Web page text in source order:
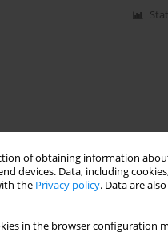
of obtaining information
devices. Data, including
the Privacy policy. Data are
in the browser configuration